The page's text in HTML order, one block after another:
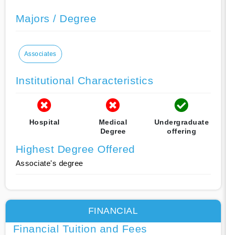
Majors / Degree
Associates
Institutional Characteristics
Hospital
Medical
Degree
Undergraduate
offering
Highest Degree Offered
Associate's degree
FINANCIAL
Financial Tuition and Fees